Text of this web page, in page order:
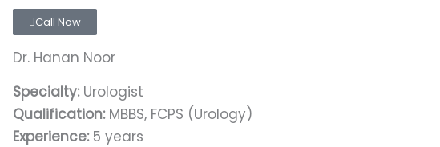
Call Now
Dr. Hanan Noor
Specialty:Urologist
Qualification:MBBS, FCPS (Urology)
Experience:5 years